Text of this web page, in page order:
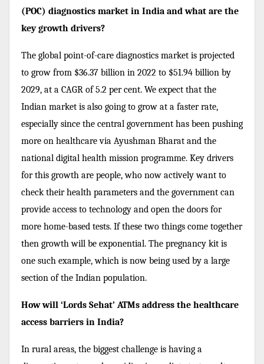
(POC) diagnostics market in India and what are the
key growth drivers?
The global point-of-care diagnostics market is projected
to grow from $36.37 billion in 2022 to $51.94 billion by
2029, at a CAGR of 5.2 per cent. We expect that the
Indian market is also going to grow at a faster rate,
especially since the central government has been pushing
more on healthcare via Ayushman Bharat and the
national digital health mission programme. Key drivers
for this growth are people, who now actively want to
check their health parameters and the government can
provide access to technology and open the doors for
more home-based tests. If these two things come together
then growth will be exponential. The pregnancy kit is
one such example, which is now being used by a large
section of the Indian population.
How will ‘Lords Sehat’ ATMs address the healthcare
access barriers in India?
In rural areas, the biggest challenge is having a